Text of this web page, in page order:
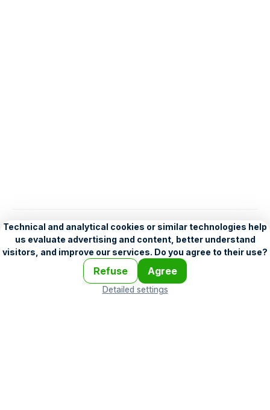
English
Help•Legend•Mobile•Advertising Terms and Licensing •
Problems and comments
Personalization settings